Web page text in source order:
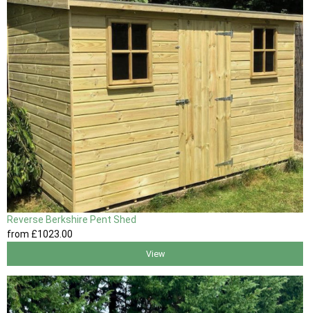
Reverse Berkshire Pent Shed
from £1023 .00
View